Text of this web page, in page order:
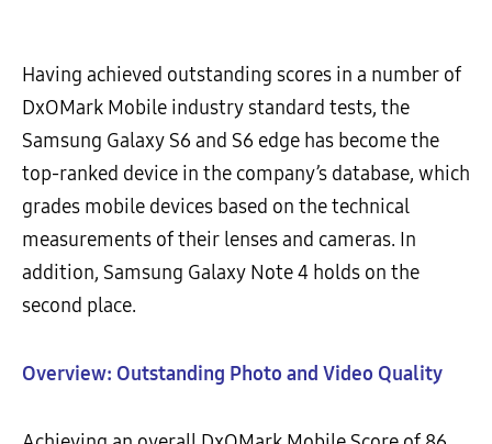
Having achieved outstanding scores in a number of
DxOMark Mobile industry standard tests, the
Samsung Galaxy S6 and S6 edge has become the
top-ranked device in the company’s database, which
grades mobile devices based on the technical
measurements of their lenses and cameras. In
addition, Samsung Galaxy Note 4 holds on the
second place.
Overview: Outstanding Photo and Video Quality